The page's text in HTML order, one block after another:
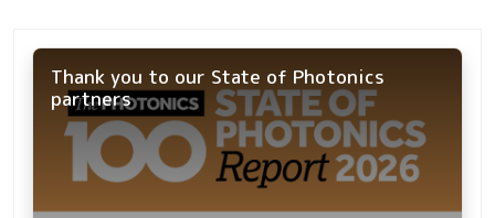
Thank you to our State of Photonics
partners